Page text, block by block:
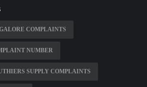
COMPLAINTS
NUMBER
SUPPLY COMPLAINTS